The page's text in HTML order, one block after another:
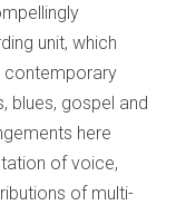
unit, which
contemporary
blues, gospel and
here
of voice,
of multi-